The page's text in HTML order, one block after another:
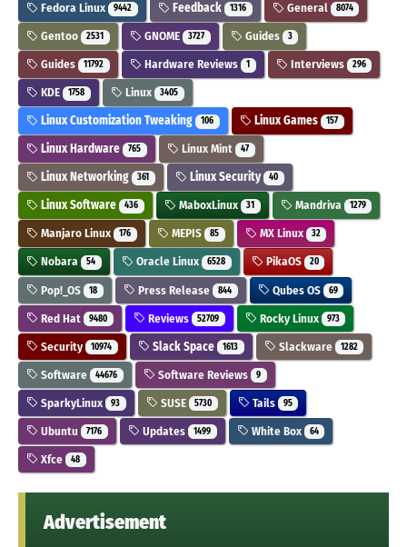
Fedora Linux 9442 Feedback 1316 General 8074
Gentoo 2531 GNOME 3727 Guides 3
Guides 11792 Hardware Reviews 1 Interviews 296
KDE 1758 Linux 3405
Linux Customization Tweaking 106 Linux Games 157
Linux Hardware 765 Linux Mint 47
Linux Networking 361 Linux Security 40
Linux Software 436 MaboxLinux 31 Mandriva 1279
Manjaro Linux 176 MEPIS 85 MX Linux 32
Nobara 54 Oracle Linux 6528 PikaOS 20
Pop!_OS 18 Press Release 844 Qubes OS 69
Red Hat 9480 Reviews 52709 Rocky Linux 973
Security 10974 Slack Space 1613 Slackware 1282
Software 44676 Software Reviews 9
SparkyLinux 93 SUSE 5730 Tails 95
Ubuntu 7176 Updates 1499 White Box 64
Xfce 48
Advertisement